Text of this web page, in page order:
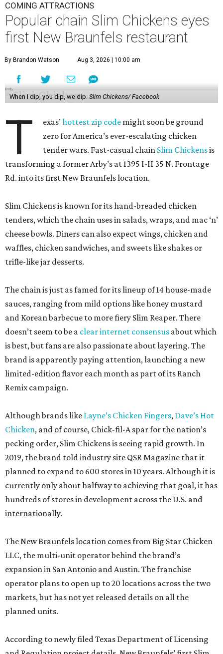
COMING ATTRACTIONS
Popular chain Slim Chickens eyes
first New Braunfels restaurant
By Brandon Watson Aug 3, 2026 | 10:00 am
When I dip, you dip, we dip. Slim Chickens/ Facebook
T exas’hottest zip code might soon be ground
zero for America’s ever-escalating chicken
tender wars. Fast-casual chain Slim Chickensis
transforming a former Arby’s at 1395 I-H 35 N. Frontage
Rd. into its first New Braunfels location.
Slim Chickens is known for its hand-breaded chicken
tenders, which the chain uses in salads, wraps, and mac ‘n’
cheese bowls. Diners can also expect wings, chicken and
waffles, chicken sandwiches, and sweets like shakes or
trifle-like jar desserts.
The chain is just as famed for its lineup of 14 house-made
sauces, ranging from mild options like honey mustard
and Korean barbecue to more fiery Slim Reaper. There
doesn’t seem to be a clear internet consensus about which
is best, but fans are also passionate about layering. The
brand is apparently paying attention, launching a new
limited-edition flavor each month as part of its Ranch
Remix campaign.
Although brands like Layne’s Chicken Fingers, Dave’s Hot
Chicken, and of course, Chick-fil-A spar for the nation’s
pecking order, Slim Chickens is seeing rapid growth. In
2019, the brand told industry site QSR Magazine that it
planned to expand to 600 stores in 10 years. Although it is
currently only about halfway to achieving that goal, it has
hundreds of stores in development across the U.S. and
internationally.
The New Braunfels location comes from Big Star Chicken
LLC, the multi-unit operator behind the brand’s
expansion in San Antonio and Austin. The franchise
operator plans to open up to 20 locations across the two
markets, but has not yet released details on all the
planned units.
According to newly filed Texas Department of Licensing